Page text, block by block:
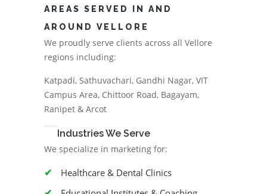
AREAS SERVED IN AND
AROUND VELLORE
We proudly serve clients across all Vellore
regions including:
Katpadi, Sathuvachari, Gandhi Nagar, VIT
Campus Area, Chittoor Road, Bagayam,
Ranipet & Arcot
Industries We Serve
We specialize in marketing for:
Healthcare & Dental Clinics